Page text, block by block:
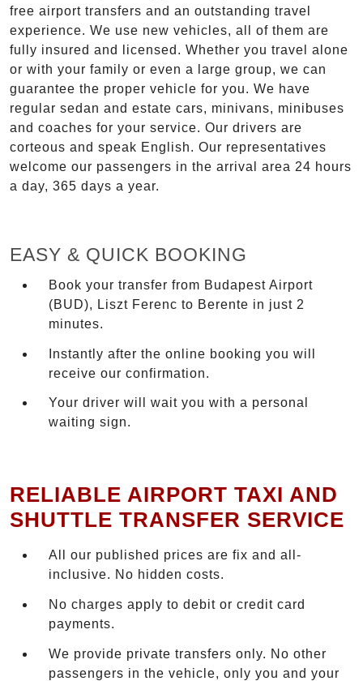
free airport transfers and an outstanding travel
experience. We use new vehicles, all of them are
fully insured and licensed. Whether you travel alone
or with your family or even a large group, we can
guarantee the proper vehicle for you. We have
regular sedan and estate cars, minivans, minibuses
and coaches for your service. Our drivers are
corteous and speak English. Our representatives
welcome our passengers in the arrival area 24 hours
a day, 365 days a year.
EASY & QUICK BOOKING
Book your transfer from Budapest Airport
(BUD), Liszt Ferenc to Berente in just 2
minutes.
Instantly after the online booking you will
receive our confirmation.
Your driver will wait you with a personal
waiting sign.
RELIABLE AIRPORT TAXI AND
SHUTTLE TRANSFER SERVICE
All our published prices are fix and all-
inclusive. No hidden costs.
No charges apply to debit or credit card
payments.
We provide private transfers only. No other
passengers in the vehicle, only you and your